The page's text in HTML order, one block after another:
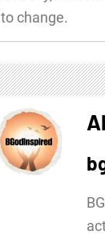
change.